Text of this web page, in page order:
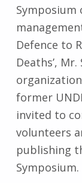
Symposium
Defence to
Deaths’,
former
invited to
volunteers
publishing
Symposium.